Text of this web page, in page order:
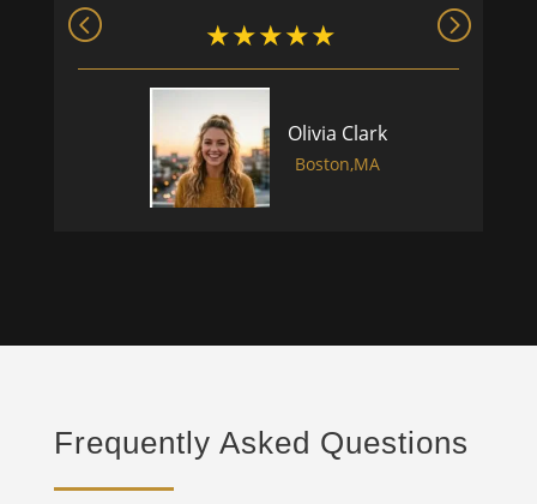
Olivia Clark
Boston,MA
Frequently Asked Questions